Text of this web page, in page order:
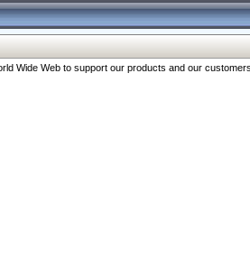
Wide Web to support our products and our